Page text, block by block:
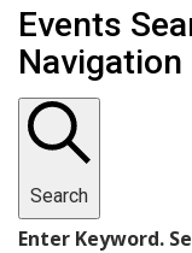
Events
for
July
26,
2024
Events
Navigation
Search
Enter Keyword.